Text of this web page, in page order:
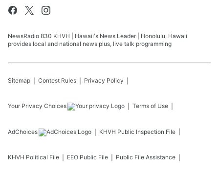
NewsRadio 830 KHVH | Hawaii's News Leader | Honolulu, Hawaii
provides local and national news plus, live talk programming
Sitemap Contest Rules Privacy Policy
Your Privacy Choices Terms of Use
AdChoices KHVH Public Inspection File
KHVH Political File EEO Public File Public File Assistance